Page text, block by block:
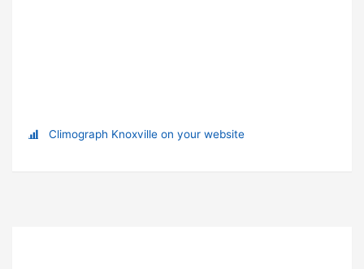
Climograph Knoxville on your website